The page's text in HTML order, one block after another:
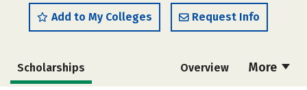
Add to My Colleges Request Info
More
Scholarships Overview